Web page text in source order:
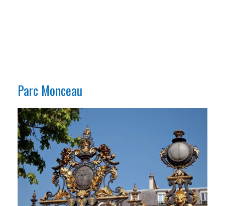
Parc Monceau